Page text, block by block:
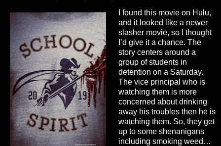
I found this movie on Hulu,
and it looked like a newer
slasher movie, so I thought
I’d give it a chance. The
story centers around a
group of students in
detention on a Saturday.
The vice principal who is
watching them is more
concerned about drinking
away his troubles then he is
watching them. So, they get
up to some shenanigans
including smoking weed…